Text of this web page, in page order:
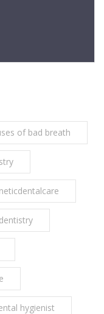
of bad breath
hygienist